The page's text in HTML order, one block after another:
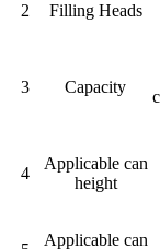
2 Filling Heads
3 Capacity
4
Applicable can
height
Applicable can